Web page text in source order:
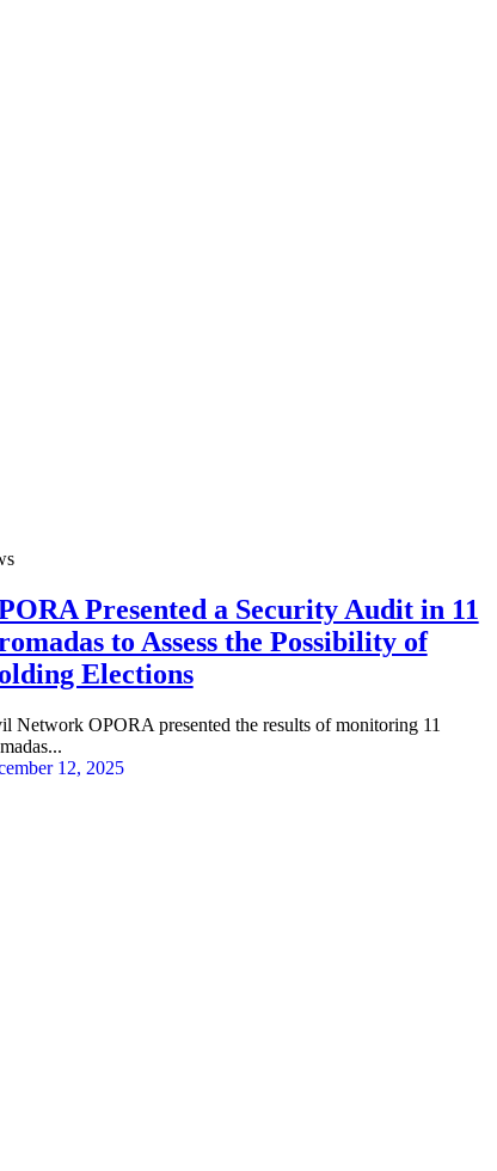
Presented a Security Audit in 11
to Assess the Possibility of
Elections
Network OPORA presented the results of monitoring 11
12, 2025